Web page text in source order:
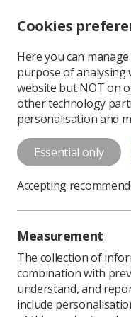
Change font size
-
+
Change colour
contrast
T
T T
Cookies
Here you can
purpose of analysing
website but NOT on
other technology
personalisation and
Essential only
Accepting
Measurement
The collection of
combination with
understand, and
include